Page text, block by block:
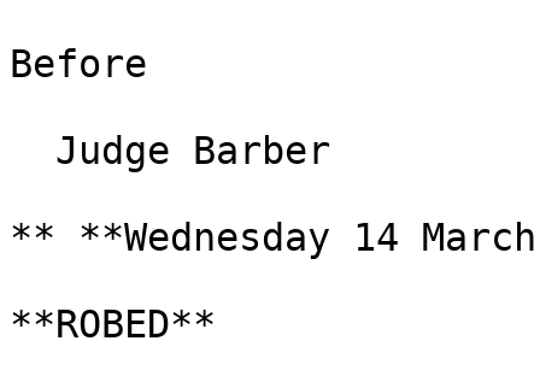
Before
Judge Barber
** **Wednesday 14
**ROBED**